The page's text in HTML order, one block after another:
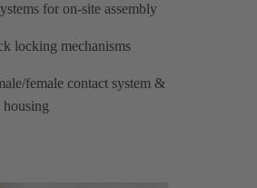
for on-site assembly
locking mechanisms
female contact system &
housing